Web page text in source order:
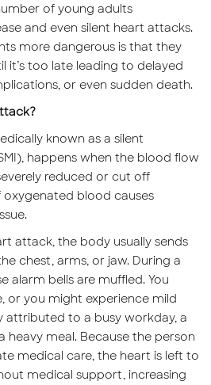
of young adults
and even silent heart attacks.
more dangerous is that they
it’s too late leading to delayed
or even sudden death.
known as a silent
happens when the blood flow
reduced or cut off
oxygenated blood causes
attack, the body usually sends
chest, arms, or jaw. During a
alarm bells are muffled. You
or you might experience mild
attributed to a busy workday, a
heavy meal. Because the person
medical care, the heart is left to
medical support, increasing